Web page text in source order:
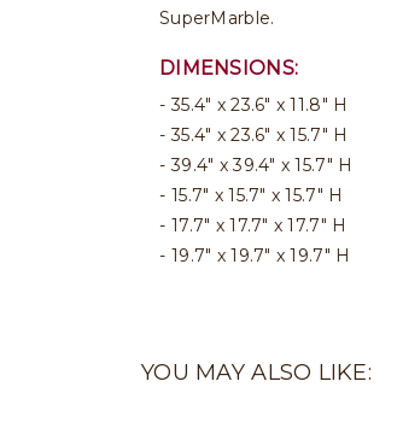
SuperMarble.
DIMENSIONS:
35.4" x 23.6" x 11.8" H
35.4" x 23.6" x 15.7" H
39.4" x 39.4" x 15.7" H
15.7" x 15.7" x 15.7" H
17.7" x 17.7" x 17.7" H
19.7" x 19.7" x 19.7" H
YOU MAY ALSO LIKE: